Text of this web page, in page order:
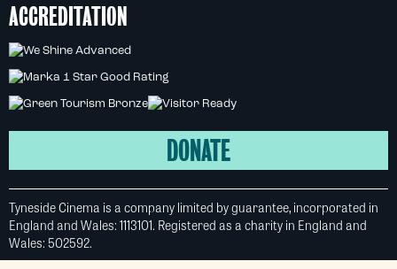
ACCREDITATION
DONATE
Tyneside Cinema is a company limited by guarantee, incorporated in
England and Wales: 1113101. Registered as a charity in England and
Wales: 502592.